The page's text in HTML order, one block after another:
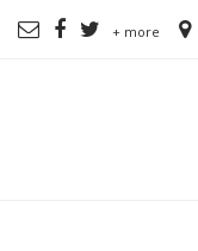
+ more